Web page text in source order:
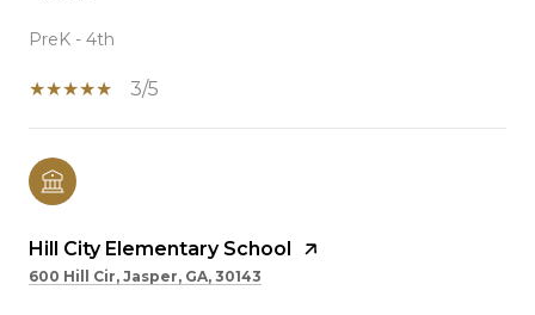
PreK - 4th
3/5
Hill City Elementary School
600 Hill Cir, Jasper, GA, 30143